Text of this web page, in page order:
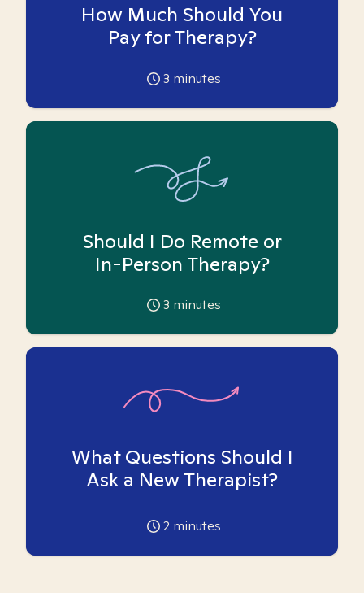
How Much Should You
Pay for Therapy?
3 minutes
Should I Do Remote or
In-Person Therapy?
3 minutes
What Questions Should I
Ask a New Therapist?
2 minutes